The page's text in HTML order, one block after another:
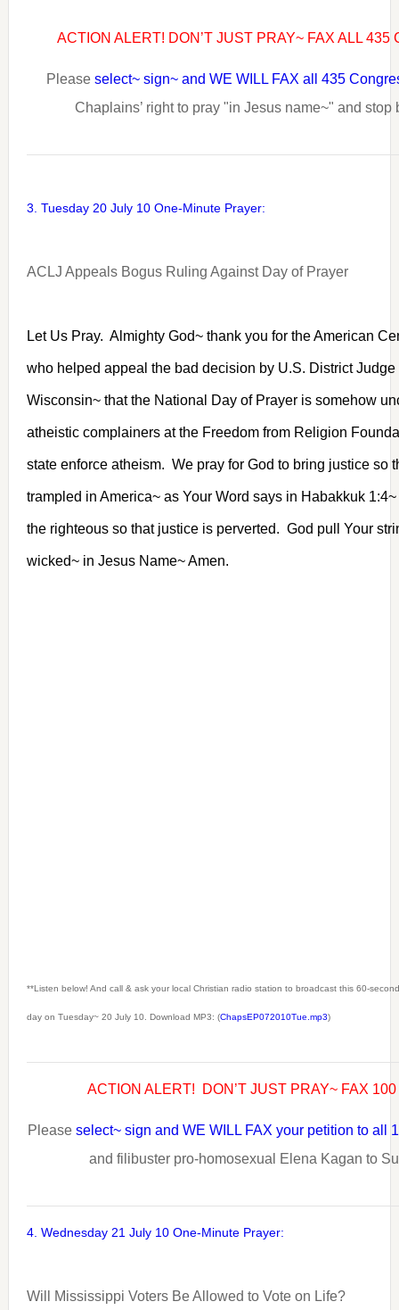
ACTION ALERT! DON’T JUST PRAY~ FAX ALL 435
Please select~ sign~ and WE WILL FAX all 435
Chaplains’ right to pray "in Jesus name~" and
3. Tuesday 20 July 10 One-Minute Prayer:
ACLJ Appeals Bogus Ruling Against Day of Prayer
Let Us Pray. Almighty God~ thank you for the American
who helped appeal the bad decision by U.S. District
Wisconsin~ that the National Day of Prayer is somehow
atheistic complainers at the Freedom from Religion
state enforce atheism. We pray for God to bring justice so
trampled in America~ as Your Word says in Habakkuk
the righteous so that justice is perverted. God pull Your
wicked~ in Jesus Name~ Amen.
**Listen below! And call & ask your local Christian radio station to broadcast this 60-
day on Tuesday~ 20 July 10. Download MP3: (ChapsEP072010Tue.mp3)
ACTION ALERT! DON’T JUST PRAY~ FAX
Pleaseselect~ sign and WE WILL FAX your petition to all
and filibuster pro-homosexual Elena Kagan to
4. Wednesday 21 July 10 One-Minute Prayer:
Will Mississippi Voters Be Allowed to Vote on Life?